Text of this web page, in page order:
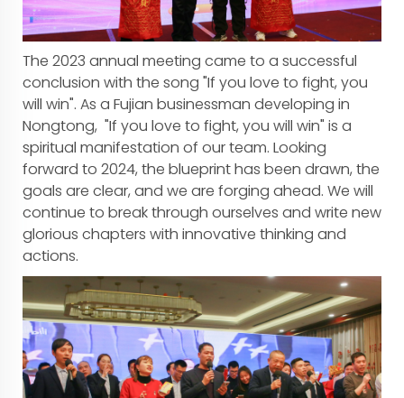
The 2023 annual meeting came to a successful
conclusion with the song "If you love to fight, you
will win". As a Fujian businessman developing in
Nongtong, "If you love to fight, you will win" is a
spiritual manifestation of our team. Looking
forward to 2024, the blueprint has been drawn, the
goals are clear, and we are forging ahead. We will
continue to break through ourselves and write new
glorious chapters with innovative thinking and
actions.